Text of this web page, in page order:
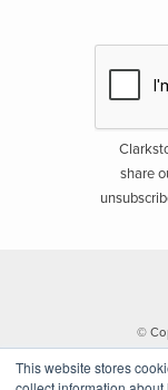
This website stores
share
©